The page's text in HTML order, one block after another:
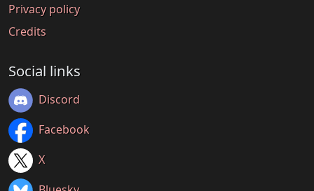
Privacy policy
Credits
Social links
Discord
Facebook
X